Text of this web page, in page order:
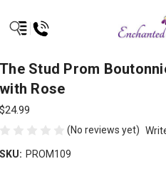
The Stud Prom
with Rose
$24.99
(No reviews yet)
SKU: PROM109